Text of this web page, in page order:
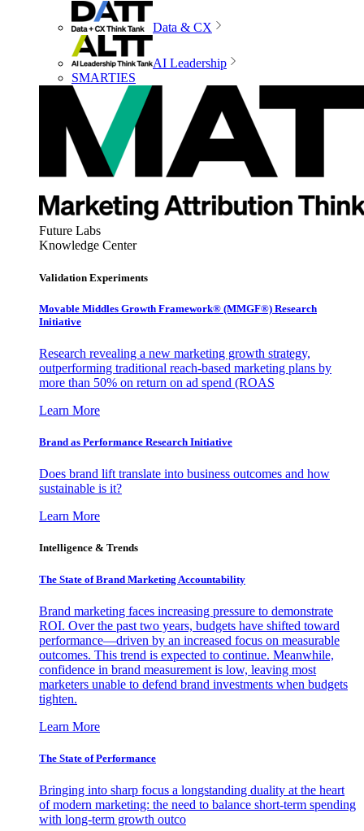
Data & CX
AI Leadership
SMARTIES
Future Labs
Knowledge Center
Validation Experiments
Movable Middles Growth Framework® (MMGF®) Research
Initiative
Research revealing a new marketing growth strategy,
outperforming traditional reach-based marketing plans by
more than 50% on return on ad spend (ROAS
Learn More
Brand as Performance Research Initiative
Does brand lift translate into business outcomes and how
sustainable is it?
Learn More
Intelligence & Trends
The State of Brand Marketing Accountability
Brand marketing faces increasing pressure to demonstrate
ROI. Over the past two years, budgets have shifted toward
performance—driven by an increased focus on measurable
outcomes. This trend is expected to continue. Meanwhile,
confidence in brand measurement is low, leaving most
marketers unable to defend brand investments when budgets
tighten.
Learn More
The State of Performance
Bringing into sharp focus a longstanding duality at the heart
of modern marketing: the need to balance short-term spending
with long-term growth outco